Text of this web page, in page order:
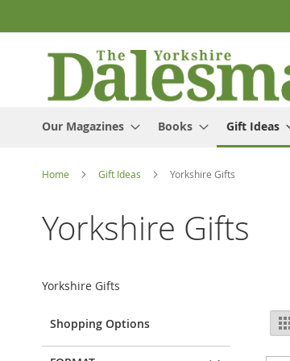
to
Our Magazines Books Gift Ideas
Home Gift Ideas Yorkshire Gifts
Yorkshire Gifts
Yorkshire Gifts
Shopping Options